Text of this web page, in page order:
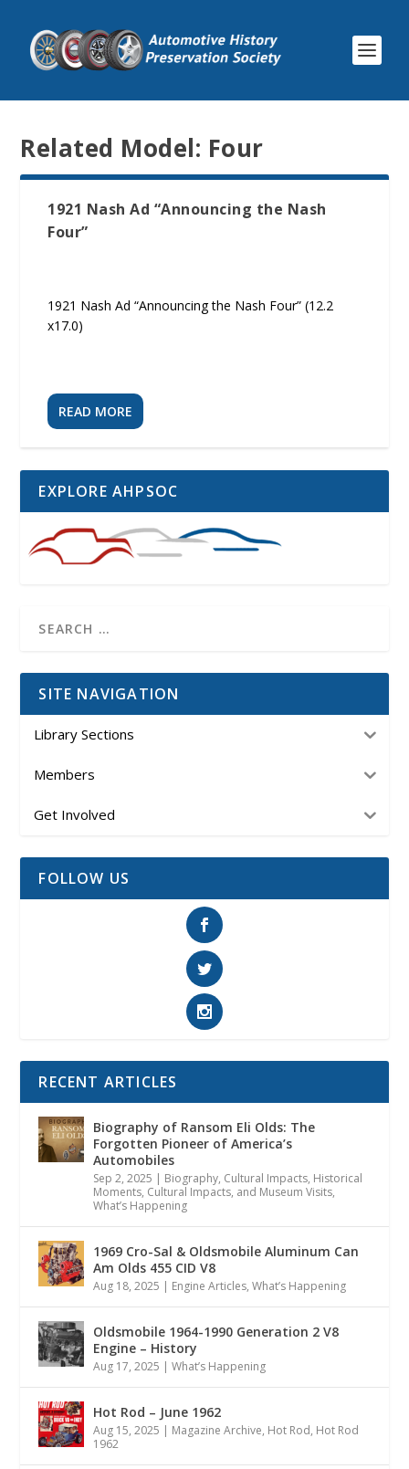
Related Model: Four
1921 Nash Ad “Announcing the Nash
Four”
1921 Nash Ad “Announcing the Nash Four” (12.2
x17.0)
READ MORE
EXPLORE AHPSOC
SITE NAVIGATION
Library Sections
Members
Get Involved
FOLLOW US
RECENT ARTICLES
Biography of Ransom Eli Olds: The
Forgotten Pioneer of America’s
Automobiles
Sep 2, 2025 | Biography, Cultural Impacts, Historical
Moments, Cultural Impacts, and Museum Visits,
What’s Happening
1969 Cro-Sal & Oldsmobile Aluminum Can
Am Olds 455 CID V8
Aug 18, 2025 | Engine Articles,What’s Happening
Oldsmobile 1964-1990 Generation 2 V8
Engine – History
Aug 17, 2025 |What’s Happening
Hot Rod – June 1962
Aug 15, 2025 | Magazine Archive, Hot Rod, Hot Rod
1962